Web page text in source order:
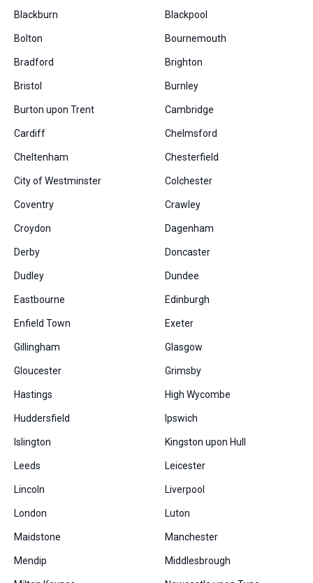
Blackburn Blackpool
Bolton Bournemouth
Bradford Brighton
Bristol Burnley
Burton upon Trent Cambridge
Cardiff Chelmsford
Cheltenham Chesterfield
City of Westminster Colchester
Coventry Crawley
Croydon Dagenham
Derby Doncaster
Dudley Dundee
Eastbourne Edinburgh
Enfield Town Exeter
Gillingham Glasgow
Gloucester Grimsby
Hastings High Wycombe
Huddersfield Ipswich
Islington Kingston upon Hull
Leeds Leicester
Lincoln Liverpool
London Luton
Maidstone Manchester
Mendip Middlesbrough